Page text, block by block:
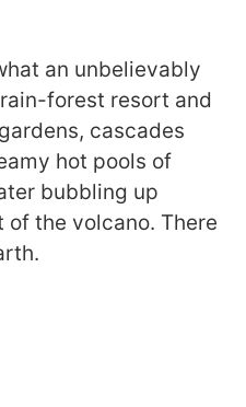
an unbelievably
forest resort and
cascades
hot pools of
bubbling up
the volcano. There